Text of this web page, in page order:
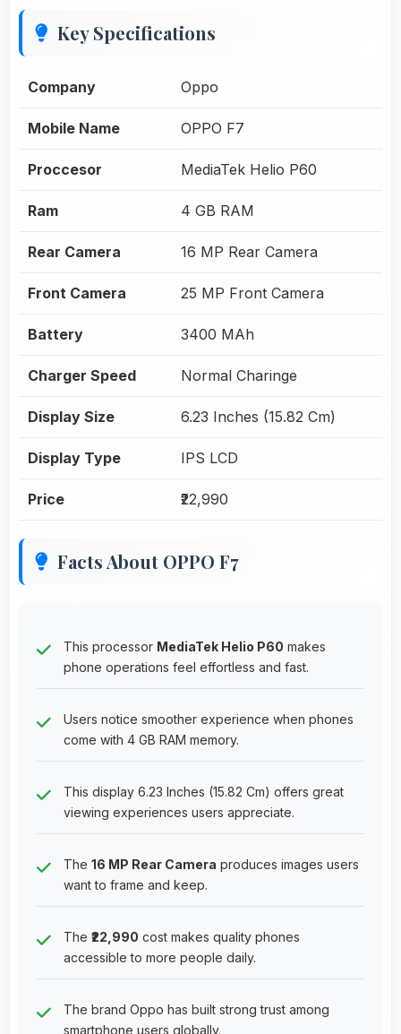
Key Specifications
Company Oppo
Mobile Name OPPO F7
Proccesor MediaTek Helio P60
Ram 4 GB RAM
Rear Camera 16 MP Rear Camera
Front Camera 25 MP Front Camera
Battery 3400 MAh
Charger Speed Normal Charinge
Display Size 6.23 Inches (15.82 Cm)
Display Type IPS LCD
Price ₹22,990
Facts About OPPO F7
This processor MediaTek Helio P60 makes
phone operations feel effortless and fast.
Users notice smoother experience when phones
come with 4 GB RAM memory.
This display 6.23 Inches (15.82 Cm) offers great
viewing experiences users appreciate.
The 16 MP Rear Camera produces images users
want to frame and keep.
The ₹22,990 cost makes quality phones
accessible to more people daily.
The brand Oppo has built strong trust among
smartphone users globally.